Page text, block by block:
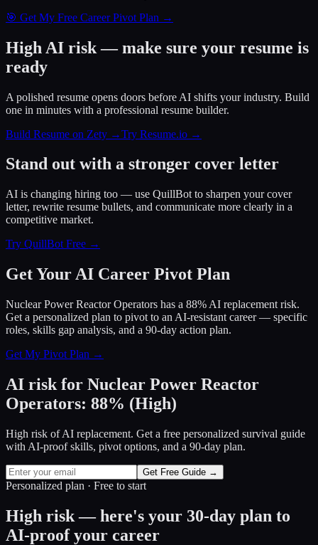
🎯 Get My Free Career Pivot Plan →
High AI risk — make sure your resume is
ready
A polished resume opens doors before AI shifts your industry. Build
one in minutes with a professional resume builder.
Build Resume on Zety →Try Resume.io →
Stand out with a stronger cover letter
AI is changing hiring too — use QuillBot to sharpen your cover
letter, rewrite resume bullets, and communicate more clearly in a
competitive market.
Try QuillBot Free →
Get Your AI Career Pivot Plan
Nuclear Power Reactor Operators has a 88% AI replacement risk.
Get a personalized plan to pivot to an AI-resistant career — specific
roles, skills gap analysis, and a 90-day action plan.
Get My Pivot Plan →
AI risk for Nuclear Power Reactor
Operators: 88% (High)
High risk of AI replacement. Get a free personalized survival guide
with AI-proof skills, pivot options, and a 90-day plan.
Get Free Guide →
Personalized plan · Free to start
High risk — here's your 30-day plan to
AI-proof your career